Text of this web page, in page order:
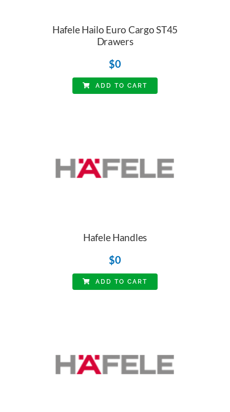
Hafele Hailo Euro Cargo ST45
Drawers
$0
ADD TO CART
Hafele Handles
$0
ADD TO CART